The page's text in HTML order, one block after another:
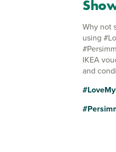
Why not
using
IKEA
and